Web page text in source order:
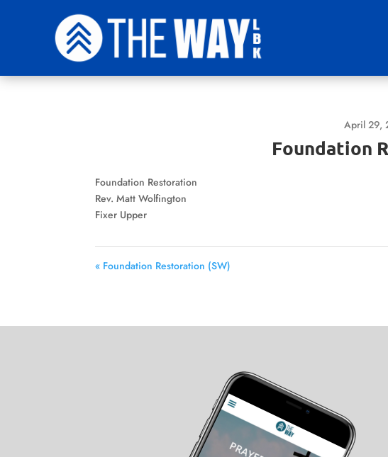
April 29,
Foundation
Foundation Restoration
Rev. Matt Wolfington
Fixer Upper
« Foundation Restoration (SW)